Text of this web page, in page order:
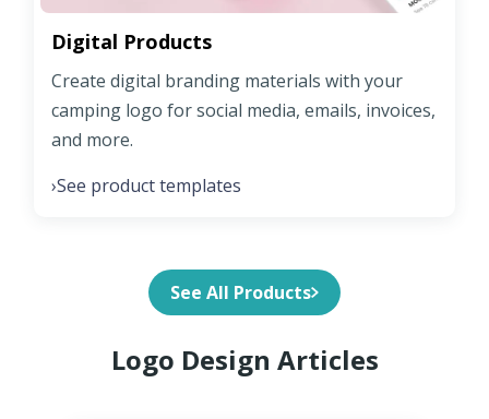
Digital Products
Create digital branding materials with your
camping logo for social media, emails, invoices,
and more.
›See product templates
See All Products
Logo Design Articles